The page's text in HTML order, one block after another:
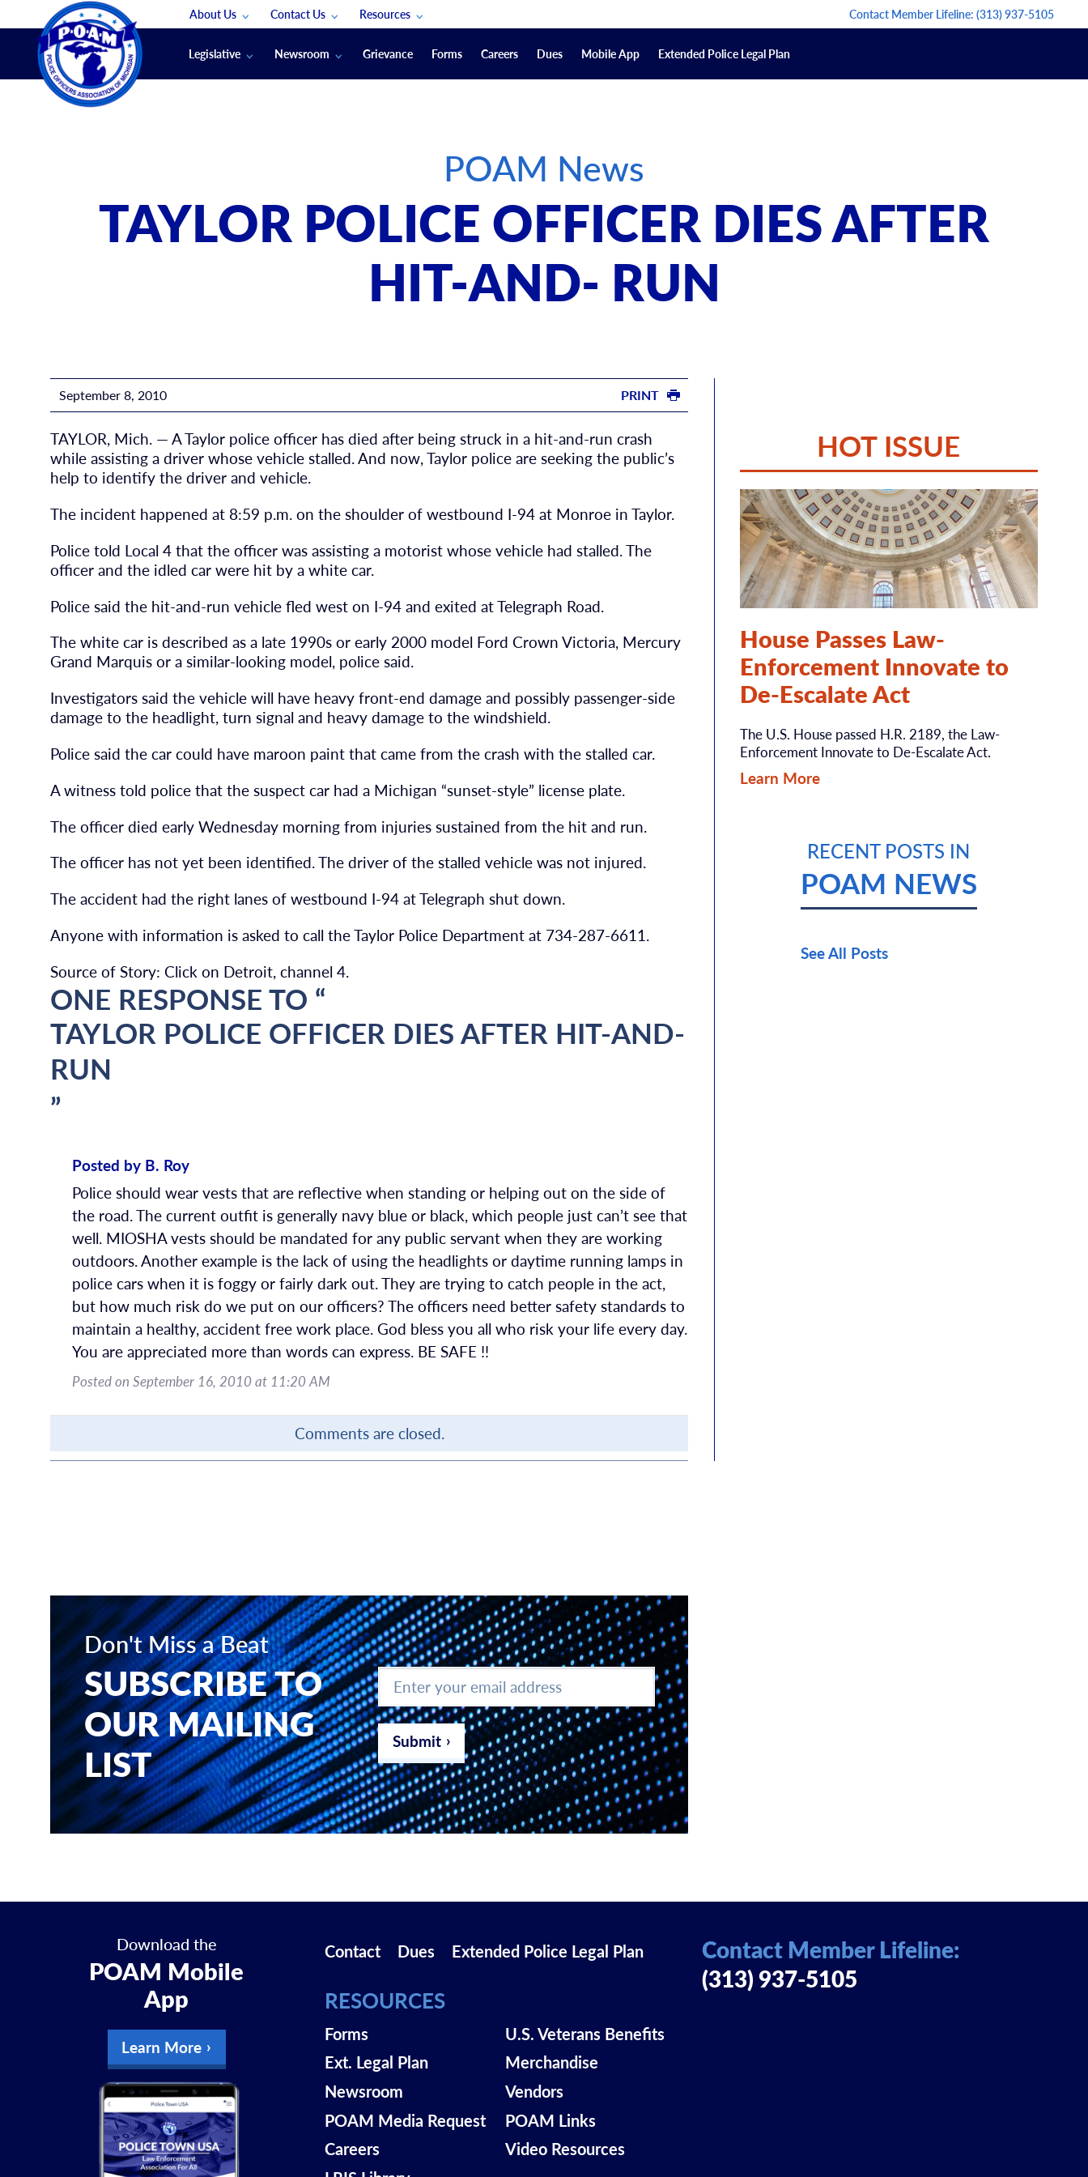
About Us
Membership Groups
Contact Us
Submit An Event
Resources
U.S. Veterans Benefits
Merchandise
Video Resources
Contact Member Lifeline:(313) 937-5105
Legislative Newsroom
Signed & Sealed
Podcasts
The Law Enforcement Journal
Grievance Forms Careers Dues Mobile App Extended Police Legal Plan
POAM News
TAYLOR POLICE OFFICER DIES AFTER
HIT-AND- RUN
September 8, 2010 PRINT
TAYLOR, Mich. — A Taylor police officer has died after being struck in a hit-and-run crash
while assisting a driver whose vehicle stalled. And now, Taylor police are seeking the public’s
help to identify the driver and vehicle.
The incident happened at 8:59 p.m. on the shoulder of westbound I-94 at Monroe in Taylor.
Police told Local 4 that the officer was assisting a motorist whose vehicle had stalled. The
officer and the idled car were hit by a white car.
Police said the hit-and-run vehicle fled west on I-94 and exited at Telegraph Road.
The white car is described as a late 1990s or early 2000 model Ford Crown Victoria, Mercury
Grand Marquis or a similar-looking model, police said.
Investigators said the vehicle will have heavy front-end damage and possibly passenger-side
damage to the headlight, turn signal and heavy damage to the windshield.
Police said the car could have maroon paint that came from the crash with the stalled car.
A witness told police that the suspect car had a Michigan “sunset-style” license plate.
The officer died early Wednesday morning from injuries sustained from the hit and run.
The officer has not yet been identified. The driver of the stalled vehicle was not injured.
The accident had the right lanes of westbound I-94 at Telegraph shut down.
Anyone with information is asked to call the Taylor Police Department at 734-287-6611.
Source of Story: Click on Detroit, channel 4.
ONE RESPONSE TO “
TAYLOR POLICE OFFICER DIES AFTER HIT-AND-
RUN
”
Posted by B. Roy
Police should wear vests that are reflective when standing or helping out on the side of
the road. The current outfit is generally navy blue or black, which people just can’t see that
well. MIOSHA vests should be mandated for any public servant when they are working
outdoors. Another example is the lack of using the headlights or daytime running lamps in
police cars when it is foggy or fairly dark out. They are trying to catch people in the act,
but how much risk do we put on our officers? The officers need better safety standards to
maintain a healthy, accident free work place. God bless you all who risk your life every day.
You are appreciated more than words can express. BE SAFE !!
Posted on September 16, 2010 at 11:20 AM
Comments are closed.
HOT ISSUE
House Passes Law-
Enforcement Innovate to
De-Escalate Act
The U.S. House passed H.R. 2189, the Law-
Enforcement Innovate to De-Escalate Act.
Learn More
RECENT POSTS IN
POAM NEWS
See All Posts
Don't Miss a Beat
SUBSCRIBE TO
OUR MAILING
LIST
Enter
your
email
address *
Submit
Download the
POAM Mobile
App
Learn More
Contact Dues Extended Police Legal Plan
RESOURCES
Forms
Ext. Legal Plan
Newsroom
POAM Media Request
Careers
U.S. Veterans Benefits
Merchandise
Vendors
POAM Links
Video Resources
Contact Member Lifeline:
(313) 937-5105